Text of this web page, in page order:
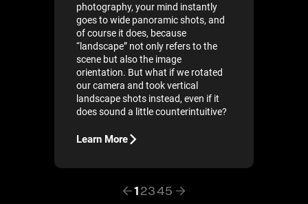
photography, your mind instantly
goes to wide panoramic shots, and
of course it does, because
“landscape” not only refers to the
scene but also the image
orientation. But what if we rotated
our camera and took vertical
landscape shots instead, even if it
does sound a little counterintuitive?
Learn More
12345